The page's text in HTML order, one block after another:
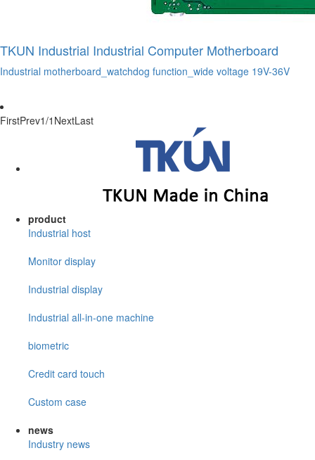
TKUN Industrial Industrial Computer Motherboard
Industrial motherboard_watchdog function_wide voltage 19V-36V
FirstPrev1/1 NextLast
product
Industrial host
Monitor display
Industrial display
Industrial all-in-one machine
biometric
Credit card touch
Custom case
news
Industry news